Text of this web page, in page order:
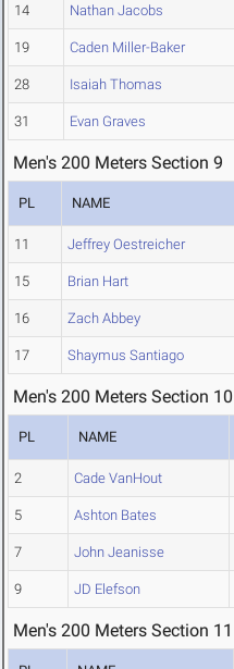
14 Nathan Jacobs
19 Caden Miller-Baker
28 Isaiah Thomas
31 Evan Graves
Men's 200 Meters Section 9
PL NAME
11 Jeffrey Oestreicher
15 Brian Hart
16 Zach Abbey
17 Shaymus Santiago
Men's 200 Meters Section 10
PL NAME
2 Cade VanHout
5 Ashton Bates
7 John Jeanisse
9 JD Elefson
Men's 200 Meters Section 11